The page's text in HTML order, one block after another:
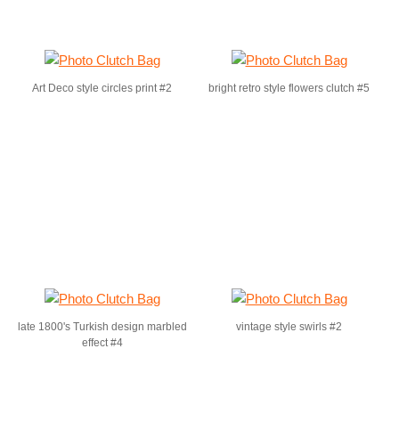
Art Deco style circles print #2 bright retro style flowers clutch #5
late 1800's Turkish design marbled
effect #4
vintage style swirls #2